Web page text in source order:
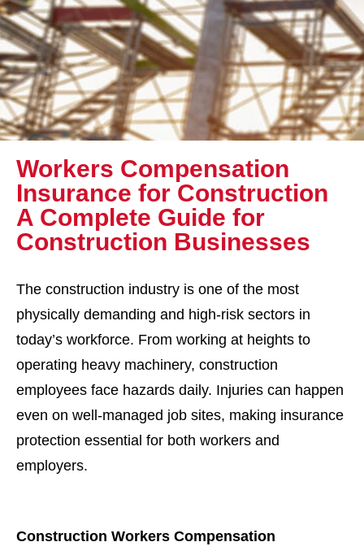
Workers Compensation
Insurance for Construction
A Complete Guide for
Construction Businesses
The construction industry is one of the most
physically demanding and high-risk sectors in
today’s workforce. From working at heights to
operating heavy machinery, construction
employees face hazards daily. Injuries can happen
even on well-managed job sites, making insurance
protection essential for both workers and
employers.
Construction Workers Compensation